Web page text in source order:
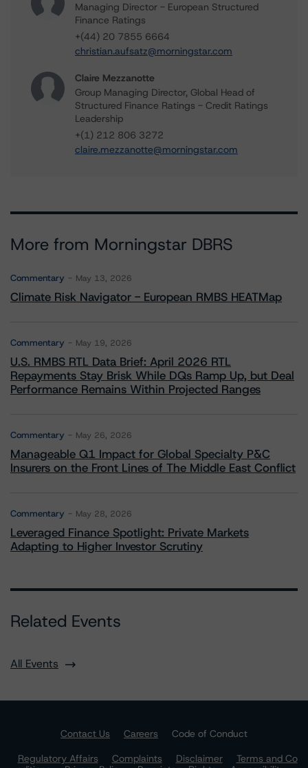
Managing Director - European Structured
Finance Ratings
+(44) 20 7855 6664
christian.aufsatz@morningstar.com
Claire Mezzanotte
Group Managing Director, Global Head of
Structured Finance Ratings - Credit Ratings
Leadership
+(1) 212 806 3272
claire.mezzanotte@morningstar.com
More from Morningstar DBRS
Commentary May 13, 2026
Climate Risk Navigator - European RMBS HEATMap
Commentary May 19, 2026
U.S. RMBS RTL Data Brief: April 2026 RTL
Repayments Stay Brisk While DQs Ramp Up, but Deal
Performance Remains Within Projected Ranges
Commentary May 26, 2026
Manageable Q1 Impact for Global Specialty P&C
Insurers on the Front Lines of The Middle East Conflict
Commentary May 28, 2026
Leveraged Finance Spotlight: Private Markets
Adapting to Higher Investor Scrutiny
Related Events
All Events
Contact Us Careers
Code of Conduct
Regulatory Affairs
Complaints Disclaimer
Terms and Co